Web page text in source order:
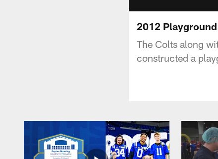
2012
The Colts along
constructed a